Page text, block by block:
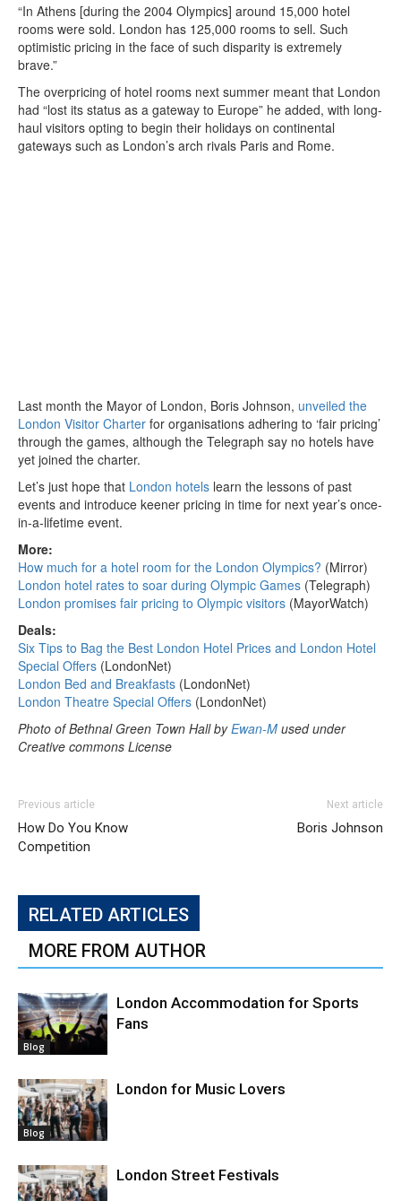
“In Athens [during the 2004 Olympics] around 15,000 hotel
rooms were sold. London has 125,000 rooms to sell. Such
optimistic pricing in the face of such disparity is extremely
brave.”
The overpricing of hotel rooms next summer meant that London
had “lost its status as a gateway to Europe” he added, with long-
haul visitors opting to begin their holidays on continental
gateways such as London’s arch rivals Paris and Rome.
Last month the Mayor of London, Boris Johnson, unveiled the
London Visitor Charter for organisations adhering to ‘fair pricing’
through the games, although the Telegraph say no hotels have
yet joined the charter.
Let’s just hope that London hotels learn the lessons of past
events and introduce keener pricing in time for next year’s once-
in-a-lifetime event.
More:
How much for a hotel room for the London Olympics? (Mirror)
London hotel rates to soar during Olympic Games (Telegraph)
London promises fair pricing to Olympic visitors (MayorWatch)
Deals:
Six Tips to Bag the Best London Hotel Prices and London Hotel
Special Offers (LondonNet)
London Bed and Breakfasts (LondonNet)
London Theatre Special Offers (LondonNet)
Photo of Bethnal Green Town Hall byEwan-M used under
Creative commons License
Previous article
How Do You Know
Competition
Next article
Boris Johnson
RELATED ARTICLES
MORE FROM AUTHOR
Blog
London Accommodation for Sports
Fans
Blog
London for Music Lovers
London Street Festivals